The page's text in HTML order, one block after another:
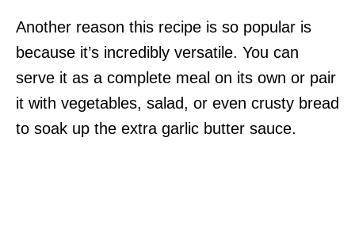
Another reason this recipe is so popular is
because it’s incredibly versatile. You can
serve it as a complete meal on its own or pair
it with vegetables, salad, or even crusty bread
to soak up the extra garlic butter sauce.